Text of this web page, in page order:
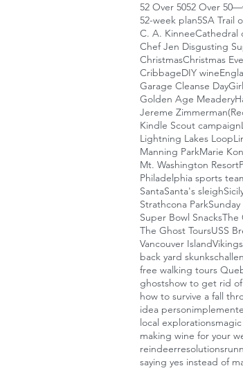
52 Over 5052 Over
52-week plan5SA Trail
C. A. KinneeCathedral
Chef Jen Disgusting
ChristmasChristmas Eve
CribbageDIY wine
Garage Cleanse Day
Golden Age Meadery
Jereme
Kindle Scout campaign
Lightning Lakes Loop
Manning ParkMarie
Mt. Washington Resort
Philadelphia sports
SantaSanta's sleigh
Strathcona Park
Super Bowl SnacksThe
The Ghost ToursUSS
Vancouver IslandVikings
back yard skunks
free walking tours
ghostshow to get rid
how to survive a fall
idea person
local explorations
making wine for your
reindeerresolutions
saying yes instead of